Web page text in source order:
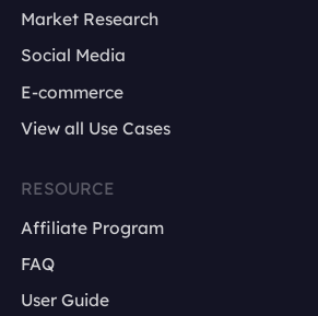
Market Research
Social Media
E-commerce
View all Use Cases
RESOURCE
Affiliate Program
FAQ
User Guide